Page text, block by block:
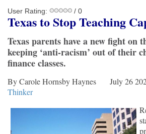
User Rating: / 0
Texas toStopTeaching C
Texas parents have a new fight on
keeping ‘anti-racism’ out of their
finance classes.
By Carole Hornsby Haynes July 26
Thinker